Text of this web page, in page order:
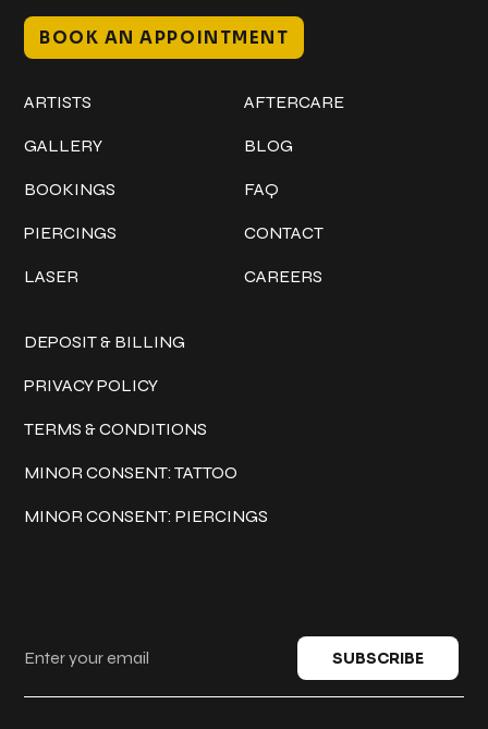
BOOK AN APPOINTMENT
ARTISTS
GALLERY
BOOKINGS
PIERCINGS
LASER
AFTERCARE
BLOG
FAQ
CONTACT
CAREERS
DEPOSIT & BILLING
PRIVACY POLICY
TERMS & CONDITIONS
MINOR CONSENT: TATTOO
MINOR CONSENT: PIERCINGS
SUBSCRIBE